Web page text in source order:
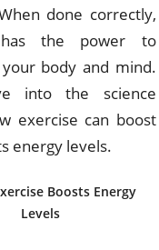
done correctly,
has the power to
body and mind.
into the science
exercise can boost
energy levels.
Boosts Energy
Levels